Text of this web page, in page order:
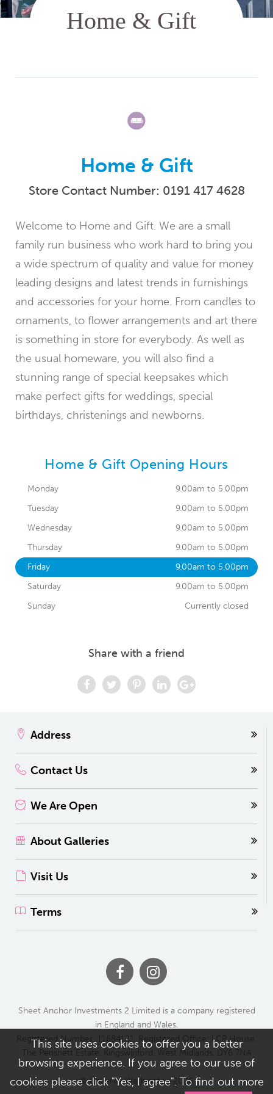
This site uses cookies to offer you a better
browsing experience. If you agree to our use of
cookies please click "Yes, I agree". To find out more
Home & Gift
Store Contact Number: 0191 417 4628
Welcome to Home and Gift. We are a small
family run business who work hard to bring you
a wide spectrum of quality and value for money
leading designs and latest trends in furnishings
and accessories for your home. From candles to
ornaments, to flower arrangements and art there
is something in store for everybody. As well as
the usual homeware, you will also find a
stunning range of special keepsakes which
make perfect gifts for weddings, special
birthdays, christenings and newborns.
Home & Gift Opening Hours
Monday
9.00am to 5.00pm
Tuesday
9.00am to 5.00pm
Wednesday
9.00am to 5.00pm
Thursday
9.00am to 5.00pm
Friday
9.00am to 5.00pm
Saturday
9.00am to 5.00pm
Sunday
Currently closed
Share with a friend
Address
Contact Us
We Are Open
About Galleries
Visit Us
Terms
Sheet Anchor Investments 2 Limited is a company registered
in England and Wales.
Registered Number: 11684121. Registered Office: LCP House,
The Pensnett Estate, Kingswinford, West Midlands. DY6 7NA
© Galleries Washington 2026